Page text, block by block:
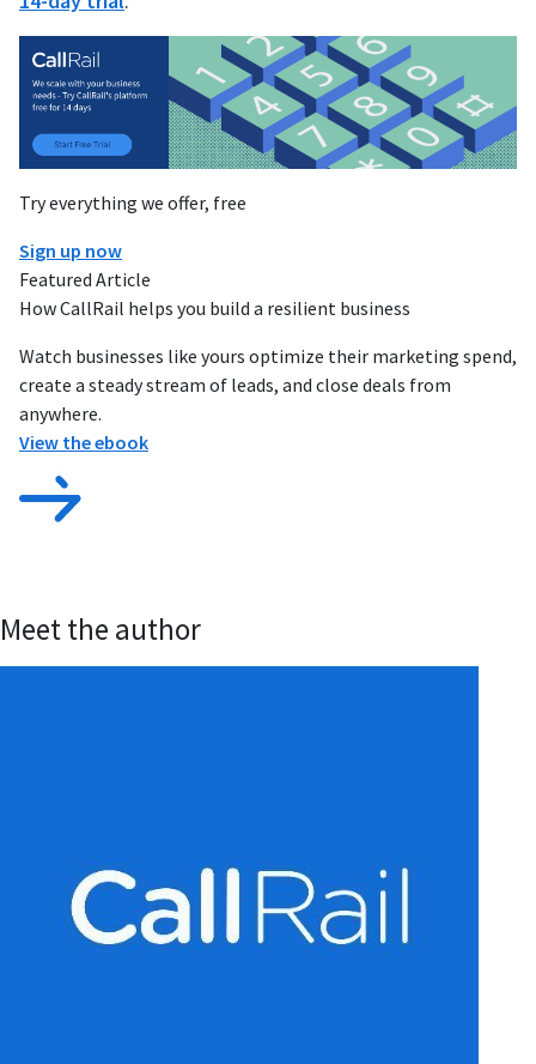
Try everything we offer, free
Sign up now
Featured Article
How CallRail helps you build a resilient business
Watch businesses like yours optimize their marketing spend,
create a steady stream of leads, and close deals from
anywhere.
View the ebook
Meet the author